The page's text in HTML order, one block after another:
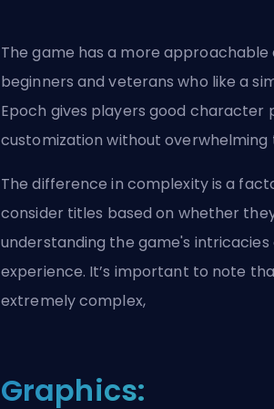
The game has a more approachable
beginners and veterans who like a
Epoch gives players good character
customization without overwhelming
The difference in complexity is a
consider titles based on whether
understanding the game's intricacies
experience. It’s important to note
extremely complex,
Graphics: